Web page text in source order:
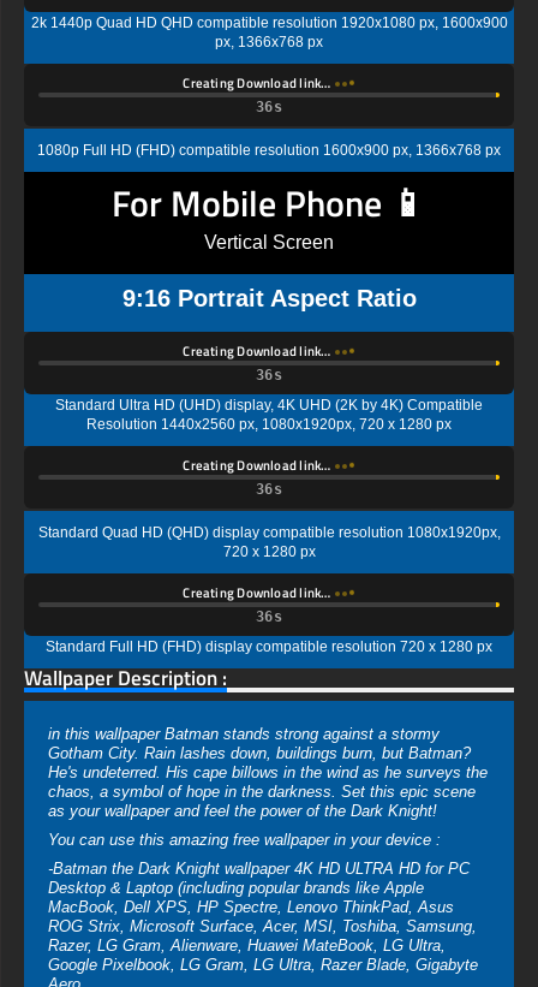
2k 1440p Quad HD QHD compatible resolution 1920x1080 px, 1600x900
px, 1366x768 px
Creating Download link…
35s
1080p Full HD (FHD) compatible resolution 1600x900 px, 1366x768 px
For Mobile Phone 📱
Vertical Screen
9:16 Portrait Aspect Ratio
Creating Download link…
35s
Standard Ultra HD (UHD) display, 4K UHD (2K by 4K) Compatible
Resolution 1440x2560 px, 1080x1920px, 720 x 1280 px
Creating Download link…
35s
Standard Quad HD (QHD) display compatible resolution 1080x1920px,
720 x 1280 px
Creating Download link…
35s
Standard Full HD (FHD) display compatible resolution 720 x 1280 px
Wallpaper Description :
in this wallpaper Batman stands strong against a stormy
Gotham City. Rain lashes down, buildings burn, but Batman?
He's undeterred. His cape billows in the wind as he surveys the
chaos, a symbol of hope in the darkness. Set this epic scene
as your wallpaper and feel the power of the Dark Knight!
You can use this amazing free wallpaper in your device :
-Batman the Dark Knight wallpaper 4K HD ULTRA HD for PC
Desktop & Laptop (including popular brands like Apple
MacBook, Dell XPS, HP Spectre, Lenovo ThinkPad, Asus
ROG Strix, Microsoft Surface, Acer, MSI, Toshiba, Samsung,
Razer, LG Gram, Alienware, Huawei MateBook, LG Ultra,
Google Pixelbook, LG Gram, LG Ultra, Razer Blade, Gigabyte